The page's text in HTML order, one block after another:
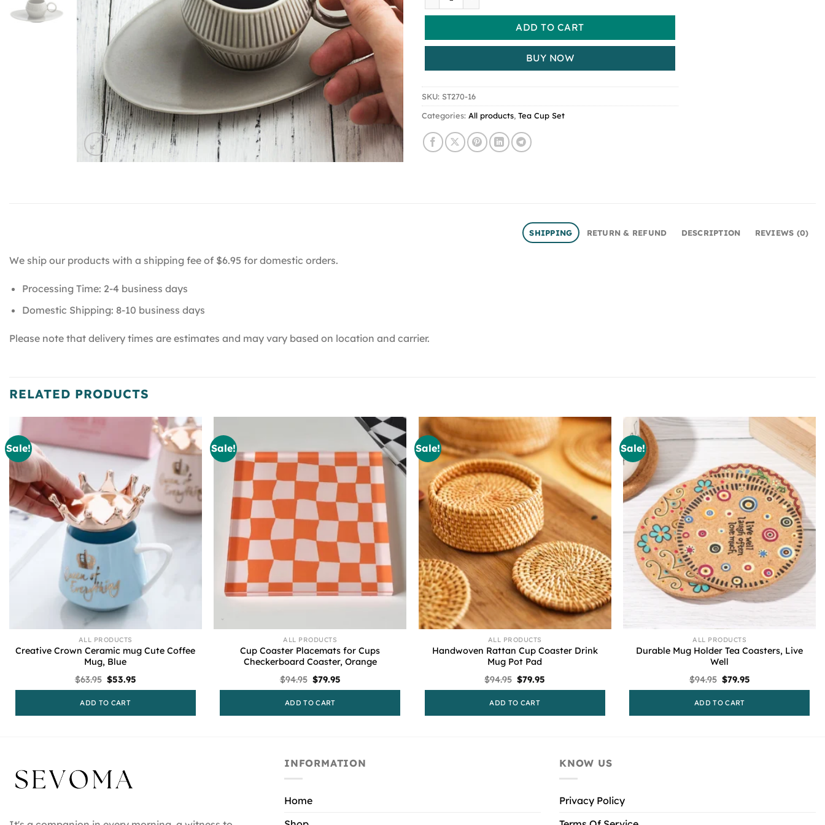
ADD TO CART
BUY NOW
SKU: ST270-16
Categories: All products, Tea Cup Set
SHIPPING RETURN & REFUND DESCRIPTION REVIEWS (0)
We ship our products with a shipping fee of $6.95 for domestic orders.
Processing Time: 2-4 business days
Domestic Shipping: 8-10 business days
Please note that delivery times are estimates and may vary based on location and carrier.
RELATED PRODUCTS
Sale!
ALL PRODUCTS
Creative Crown Ceramic mug Cute Coffee
Mug, Blue
$63.95 Original
price
$63.95.
$53.95Current
price
ADD TO CART
Sale!
ALL PRODUCTS
Cup Coaster Placemats for Cups
Checkerboard Coaster, Orange
$94.95 Original
price
$94.95.
$79.95Current
price
ADD TO CART
Sale!
ALL PRODUCTS
Handwoven Rattan Cup Coaster Drink
Mug Pot Pad
$94.95 Original
price
$94.95.
$79.95
price
ADD TO CART
Sale!
ALL PRODUCTS
Durable Mug Holder Tea Coasters, Live
Well
$94.95 Original
price
$94.95.
$79.95Current
price
ADD TO CART
INFORMATION
Home
KNOW US
Privacy Policy